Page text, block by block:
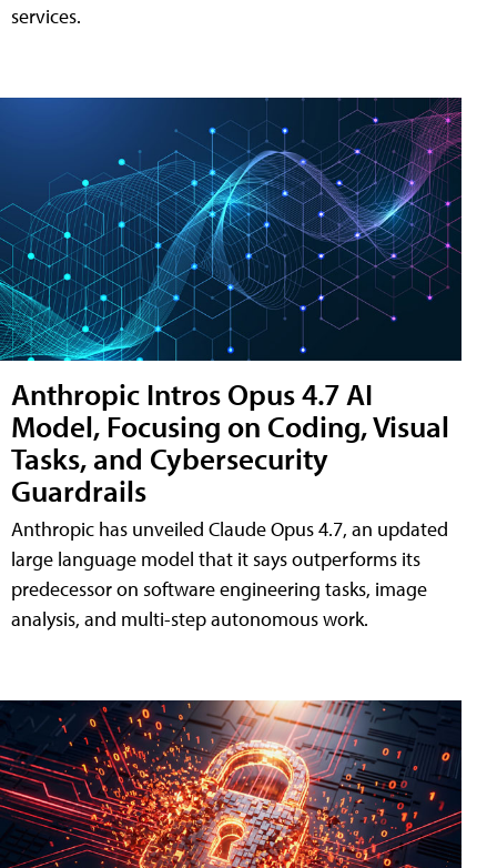
services.
Anthropic Intros Opus 4.7 AI
Model, Focusing on Coding, Visual
Tasks, and Cybersecurity
Guardrails
Anthropic has unveiled Claude Opus 4.7, an updated
large language model that it says outperforms its
predecessor on software engineering tasks, image
analysis, and multi-step autonomous work.